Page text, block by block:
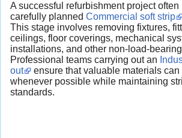
A successful refurbishment project
carefully planned Commercial soft strip
This stage involves removing fixtures,
ceilings, floor coverings, mechanical
installations, and other non-load-
Professional teams carrying out an
out
ensure that valuable materials can
whenever possible while maintaining
standards.